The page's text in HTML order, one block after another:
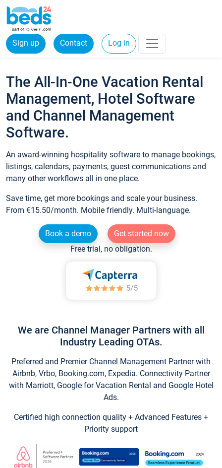
Sign up Contact Log in
The All-In-One Vacation Rental
Management, Hotel Software
and Channel Management
Software.
An award-winning hospitality software to manage bookings,
listings, calendars, payments, guest communications and
many other workflows all in one place.
Save time, get more bookings and scale your business.
From €15.50/month. Mobile friendly. Multi-language.
Book a demo
Get started now
Free trial, no obligation.
We are Channel Manager Partners with all
Industry Leading OTAs.
Preferred and Premier Channel Management Partner with
Airbnb, Vrbo, Booking.com, Expedia. Connectivity Partner
with Marriott, Google for Vacation Rental and Google Hotel
Ads.
Certified high connection quality + Advanced Features +
Priority support